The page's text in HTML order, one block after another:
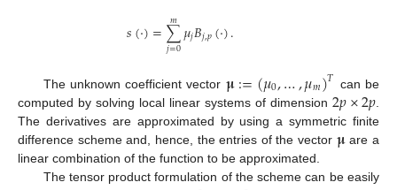
𝑠(·)=∑
𝑗=0
𝑚𝜇𝑗𝐵𝑗,𝑝(·).
The unknown coefficient vector 𝛍:=(𝜇0,…,𝜇𝑚)𝑇 can be
computed by solving local linear systems of dimension 2𝑝×2𝑝
The derivatives are approximated by using a symmetric finite
difference scheme and, hence, the entries of the vector 𝛍are a
linear combination of the function to be approximated.
The tensor product formulation of the scheme can be easily